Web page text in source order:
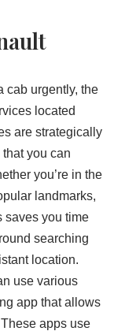
cab urgently, the
located
are strategically
you can
you’re in the
landmarks,
saves you time
searching
location.
use various
app that allows
apps use